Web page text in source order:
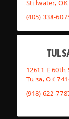
Stillwater,
(405) 338-
12611 E 60th
Tulsa, OK
(918) 622-